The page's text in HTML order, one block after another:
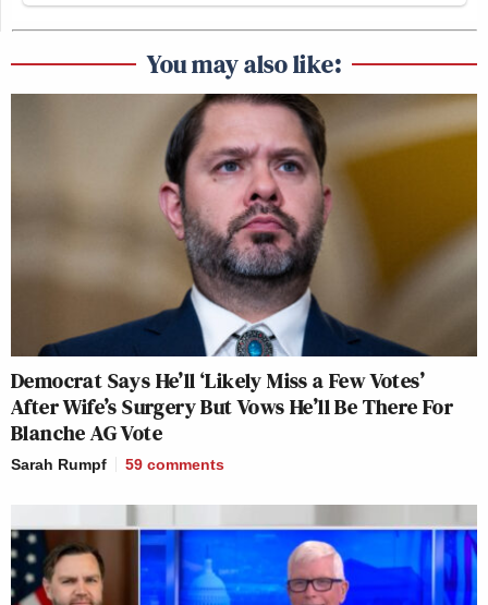
You may also like:
Democrat Says He’ll ‘Likely Miss a Few Votes’
After Wife’s Surgery But Vows He’ll Be There For
Blanche AG Vote
Sarah Rumpf 59 comments